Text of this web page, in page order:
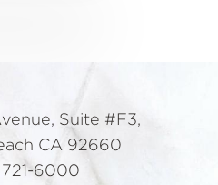
Suite #F3,
CA 92660
6000